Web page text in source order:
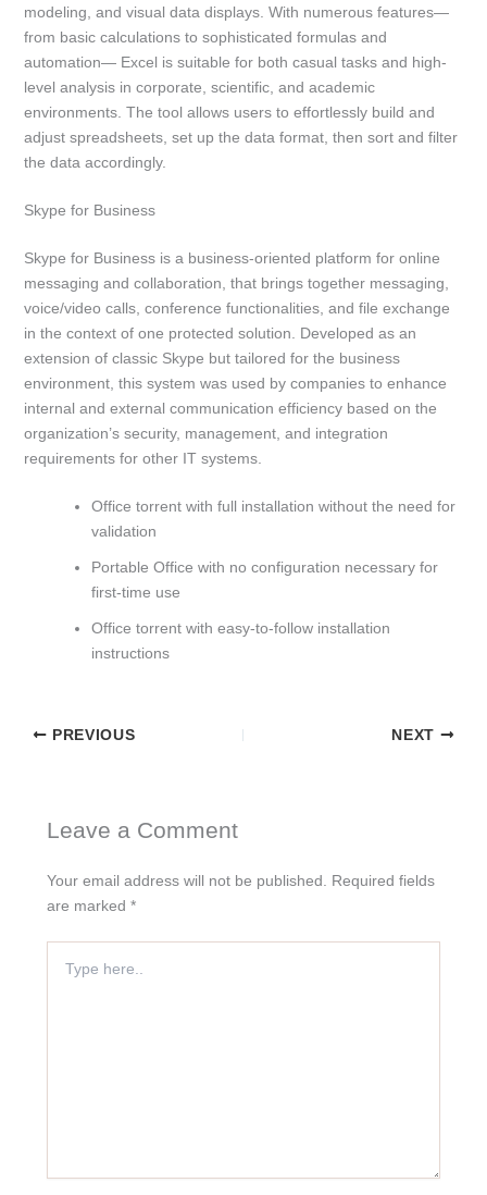
modeling, and visual data displays. With numerous features—
from basic calculations to sophisticated formulas and
automation— Excel is suitable for both casual tasks and high-
level analysis in corporate, scientific, and academic
environments. The tool allows users to effortlessly build and
adjust spreadsheets, set up the data format, then sort and filter
the data accordingly.
Skype for Business
Skype for Business is a business-oriented platform for online
messaging and collaboration, that brings together messaging,
voice/video calls, conference functionalities, and file exchange
in the context of one protected solution. Developed as an
extension of classic Skype but tailored for the business
environment, this system was used by companies to enhance
internal and external communication efficiency based on the
organization’s security, management, and integration
requirements for other IT systems.
Office torrent with full installation without the need for
validation
Portable Office with no configuration necessary for
first-time use
Office torrent with easy-to-follow installation
instructions
PREVIOUS NEXT
Leave a Comment
Your email address will not be published. Required fields
are marked *
here..